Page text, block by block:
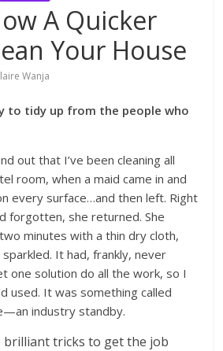
A Quicker
Your House
Wanja
to tidy up from the people who
out that I’ve been cleaning all
room, when a maid came in and
every surface…and then left. Right
forgotten, she returned. She
minutes with a thin dry cloth,
It had, frankly, never
one solution do all the work, so I
used. It was something called
industry standby.
brilliant tricks to get the job